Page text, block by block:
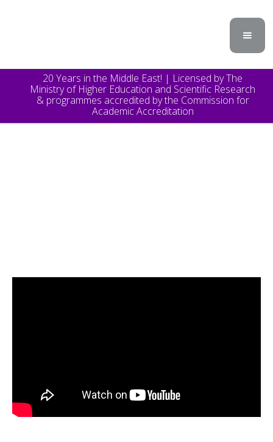
20 Years in the Middle East! | Licensed by The
Ministry of Higher Education and Scientific Research
& programmes accredited by the Commission for
Academic Accreditation